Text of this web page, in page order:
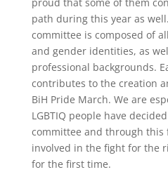
proud that some of them
path during this year as
committee is composed of
and gender identities, as
professional backgrounds.
contributes to the creation
BiH Pride March. We are
LGBTIQ people have
committee and through this
involved in the fight for the
for the first time.